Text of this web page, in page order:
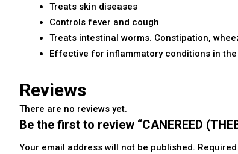
Treats skin diseases
Controls fever and cough
Treats intestinal worms. Constipation,
Effective for inflammatory conditions in
Reviews
There are no reviews yet.
Be the first to review “CANEREED
Your email address will not be published.